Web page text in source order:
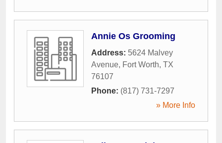
Annie Os Grooming
Address: 5624 Malvey
Avenue, Fort Worth, TX
76107
Phone: (817) 731-7297
» More Info